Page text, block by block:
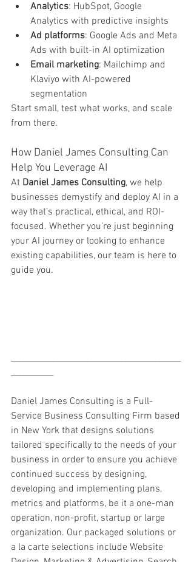
Analytics: HubSpot, Google
Analytics with predictive insights
Ad platforms: Google Ads and Meta
Ads with built-in AI optimization
Email marketing: Mailchimp and
Klaviyo with AI-powered
segmentation
Start small, test what works, and scale
from there.
How Daniel James Consulting Can
Help You Leverage AI
At Daniel James Consulting, we help
businesses demystify and deploy AI in a
way that’s practical, ethical, and ROI-
focused. Whether you're just beginning
your AI journey or looking to enhance
existing capabilities, our team is here to
guide you.
________________________________________
__________
Daniel James Consulting is a Full-
Service Business Consulting Firm based
in New York that designs solutions
tailored specifically to the needs of your
business in order to ensure you achieve
continued success by designing,
developing and implementing plans,
metrics and platforms, be it a one-man
operation, non-profit, startup or large
organization. Our packaged solutions or
a la carte selections include Website